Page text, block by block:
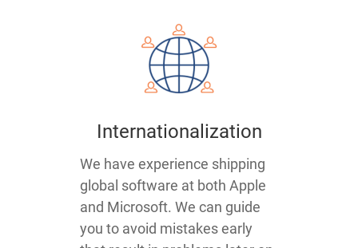
Internationalization
We have experience shipping
global software at both Apple
and Microsoft. We can guide
you to avoid mistakes early